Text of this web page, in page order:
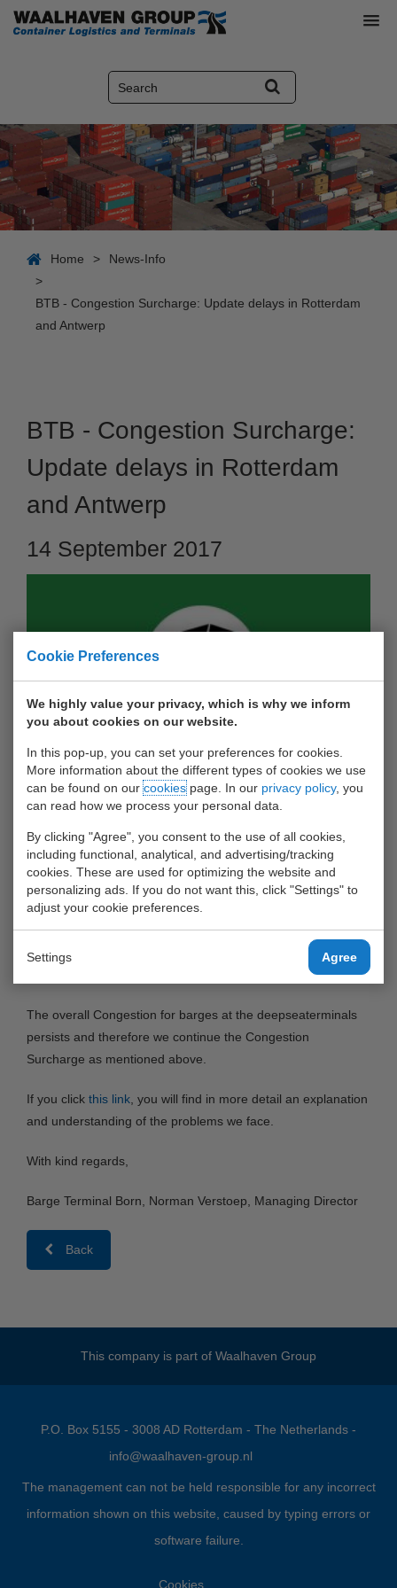
Cookie Preferences
We highly value your privacy, which is why we inform
you about cookies on our website.
In this pop-up, you can set your preferences for cookies.
More information about the different types of cookies we use
can be found on ourcookiespage. In our privacy policy, you
can read how we process your personal data.
By clicking "Agree", you consent to the use of all cookies,
including functional, analytical, and advertising/tracking
cookies. These are used for optimizing the website and
personalizing ads. If you do not want this, click "Settings" to
adjust your cookie preferences.
Settings Agree
Home >
News-Info
>
BTB - Congestion Surcharge: Update delays in Rotterdam
and Antwerp
BTB - Congestion Surcharge:
Update delays in Rotterdam
and Antwerp
14 September 2017
Dear customer, On the 20th of July Barge Terminal Born
introduced a Congestion Surcharge of 15,- per full container.
Rotterdam and Antwerp leads to extended dwelltimes of our
barges at the deepseaterminals. This results in a lot of extra
costs.
Momentarily the waiting times at some specific
deepseaterminals has improved, but this is relative (from 6
The overall Congestion for barges at the deepseaterminals
persists and therefore we continue the Congestion
Surcharge as mentioned above.
If you click this link , you will find in more detail an explanation
and understanding of the problems we face.
With kind regards,
Barge Terminal Born, Norman Verstoep, Managing Director
Back
This company is part of Waalhaven Group
P.O. Box 5155 - 3008 AD Rotterdam - The Netherlands -
info@waalhaven-group.nl
The management can not be held responsible for any incorrect
information shown on this website, caused by typing errors or
software failure.
Cookies